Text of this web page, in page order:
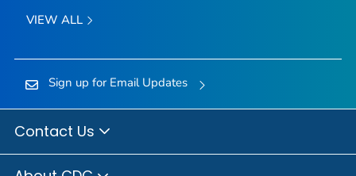
VIEW ALL
Sign up for Email Updates
Contact Us